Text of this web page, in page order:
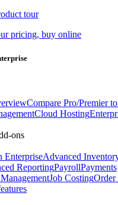
tour
pricing, buy online
Compare Pro/Premier
Cloud Hosting
ons
EnterpriseAdvanced
ReportingPayrollPayments
Job CostingOrder